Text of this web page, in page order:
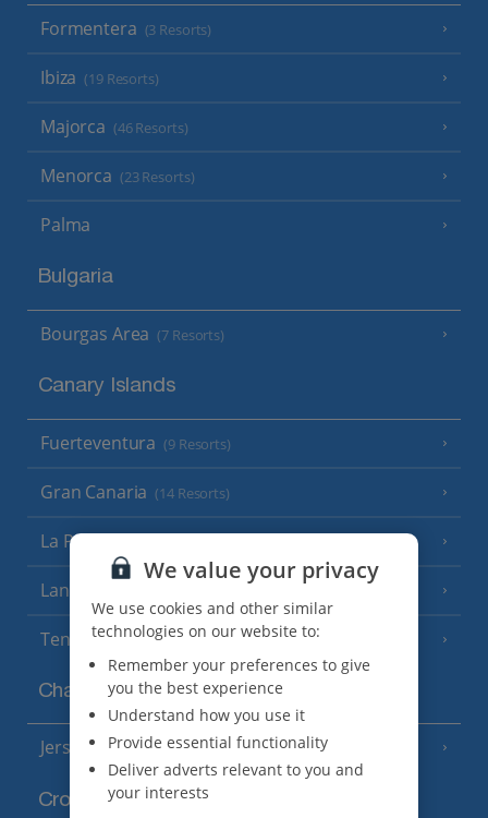
Formentera (3 Resorts)
Ibiza (19 Resorts)
Majorca (46 Resorts)
Menorca (23 Resorts)
Palma
Bulgaria
Bourgas Area (7 Resorts)
Canary Islands
Fuerteventura (9 Resorts)
Gran Canaria (14 Resorts)
La Palma
Lanzarote
Tenerife (15 Resorts)
Channel Islands
Jersey (7 Resorts)
Croatia
We value your privacy
We use cookies and other similar
technologies on our website to:
Remember your preferences to give
you the best experience
Understand how you use it
Provide essential functionality
Deliver adverts relevant to you and
your interests